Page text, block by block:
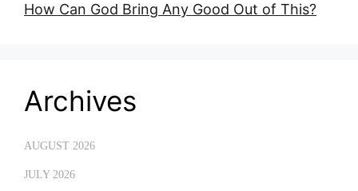
How Can God Bring Any Good Out of This?
Archives
AUGUST 2026
JULY 2026